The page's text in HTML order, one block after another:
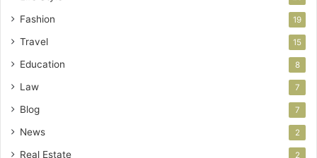
Fashion 19
Travel 15
Education 8
Law 7
Blog 7
News 2
Real Estate 2